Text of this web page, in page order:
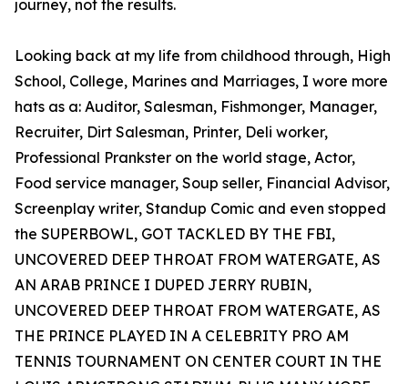
journey, not the results.
Looking back at my life from childhood through, High
School, College, Marines and Marriages, I wore more
hats as a: Auditor, Salesman, Fishmonger, Manager,
Recruiter, Dirt Salesman, Printer, Deli worker,
Professional Prankster on the world stage, Actor,
Food service manager, Soup seller, Financial Advisor,
Screenplay writer, Standup Comic and even stopped
the SUPERBOWL, GOT TACKLED BY THE FBI,
UNCOVERED DEEP THROAT FROM WATERGATE, AS
AN ARAB PRINCE I DUPED JERRY RUBIN,
UNCOVERED DEEP THROAT FROM WATERGATE, AS
THE PRINCE PLAYED IN A CELEBRITY PRO AM
TENNIS TOURNAMENT ON CENTER COURT IN THE